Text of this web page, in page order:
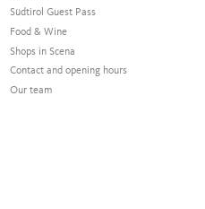
Südtirol Guest Pass
Food & Wine
Shops in Scena
Contact and opening hours
Our team